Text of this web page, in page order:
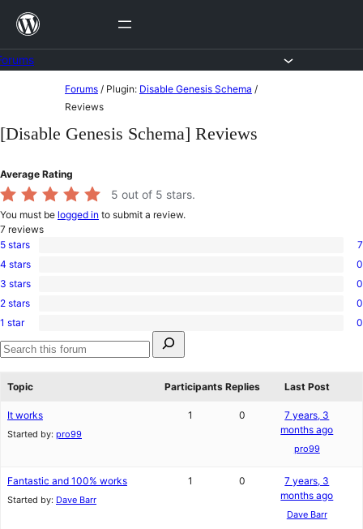
Skip
content
content
Forums / Plugin: Disable Genesis Schema /
Reviews
[Disable Genesis Schema] Reviews
Average Rating
5 out of 5 stars.
You must be logged in to submit a review.
7 reviews
7
5-
star
5 stars 7
0
4-
star
4 stars 0
0
3-
star
3 stars 0
0
2-
star
reviews
2 stars 0
0
1-
star
1 star
0
for:
Search
Topic
Participants Replies Last Post
It works
Started by: pro99
1 0
7 years, 3
months ago
pro99
Fantastic and 100% works
Started by: Dave Barr
1 0
7 years, 3
months ago
Dave Barr